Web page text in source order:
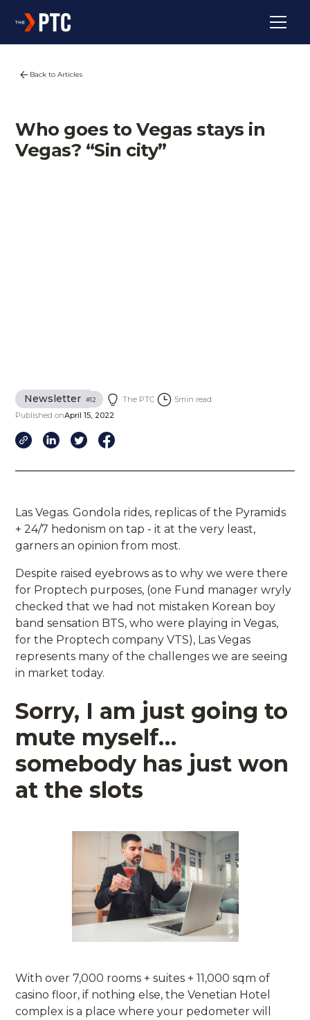
Back to Articles
Who goes to Vegas stays in
Vegas? “Sin city”
Newsletter #12 The PTC 5min read
Published onApril 15, 2022
Las Vegas. Gondola rides, replicas of the Pyramids
+ 24/7 hedonism on tap - it at the very least,
garners an opinion from most.
Despite raised eyebrows as to why we were there
for Proptech purposes, (one Fund manager wryly
checked that we had not mistaken Korean boy
band sensation BTS, who were playing in Vegas,
for the Proptech company VTS), Las Vegas
represents many of the challenges we are seeing
in market today.
Sorry, I am just going to
mute myself…
somebody has just won
at the slots
With over 7,000 rooms + suites + 11,000 sqm of
casino floor, if nothing else, the Venetian Hotel
complex is a place where your pedometer will